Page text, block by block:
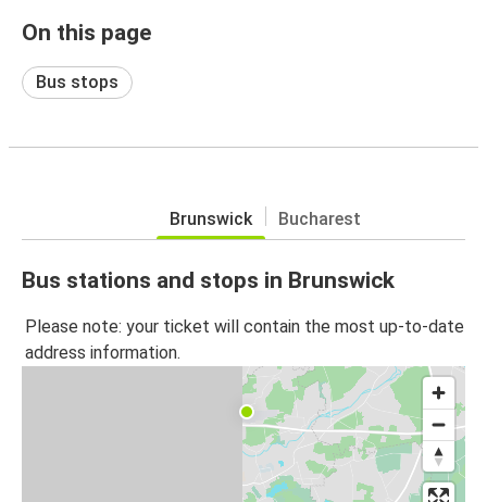
On this page
Bus stops
Brunswick Bucharest
Bus stations and stops in Brunswick
Please note: your ticket will contain the most up-to-date
address information.